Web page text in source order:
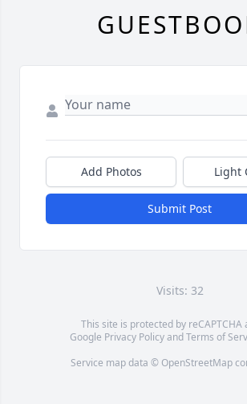
Add Photos Light
Submit Post
Visits: 32
This site is protected by reCAPTCHA
Google Privacy PolicyandTerms of
Service map data © OpenStreetMap